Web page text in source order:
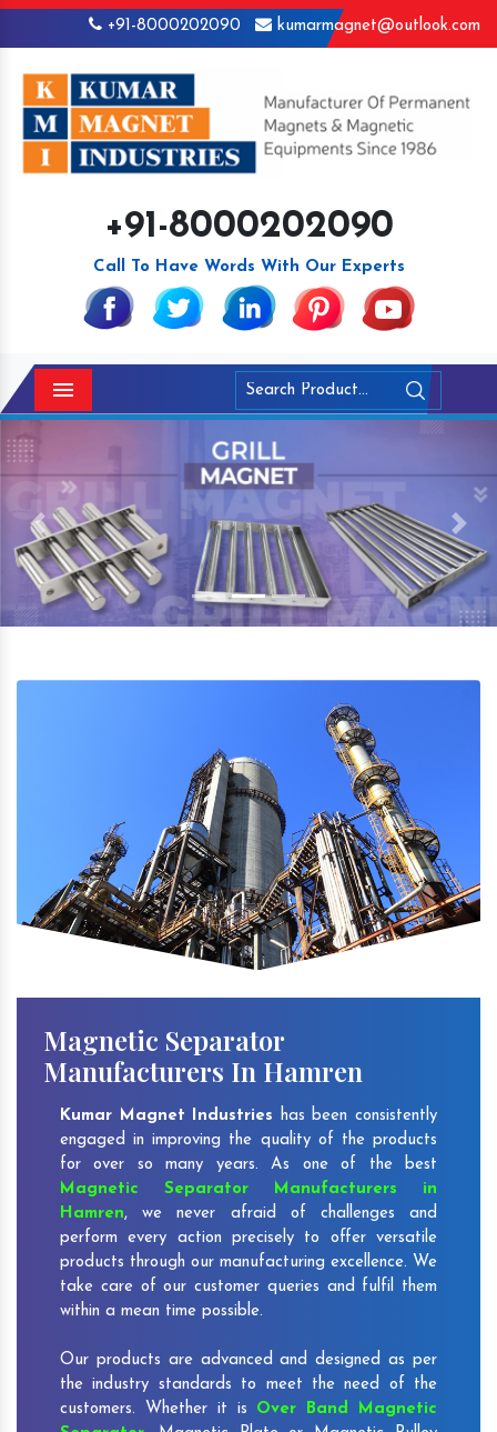
+91-8000202090 kumarmagnet@outlook.com
+91-8000202090
Call To Have Words With Our Experts
Menu
Previous Next
Magnetic Separator
Manufacturers In Hamren
Kumar Magnet Industries has been consistently
engaged in improving the quality of the products
for over so many years. As one of the best
Magnetic Separator Manufacturers in
Hamren, we never afraid of challenges and
perform every action precisely to offer versatile
products through our manufacturing excellence. We
take care of our customer queries and fulfil them
within a mean time possible.
Our products are advanced and designed as per
the industry standards to meet the need of the
customers. Whether it is Over Band Magnetic